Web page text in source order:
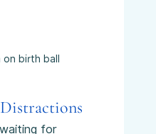
on birth ball
for